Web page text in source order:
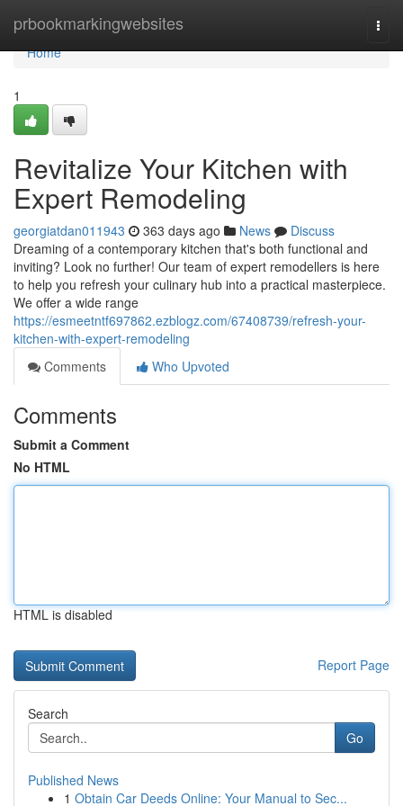
prbookmarkingwebsites
Home
Home
1
Revitalize Your Kitchen with
Expert Remodeling
georgiatdan011943 363 days ago News
Discuss
Dreaming of a contemporary kitchen that's both functional and
inviting? Look no further! Our team of expert remodellers is here
to help you refresh your culinary hub into a practical masterpiece.
We offer a wide range
https://esmeetntf697862.ezblogz.com/67408739/refresh-your-
kitchen-with-expert-remodeling
Comments
Who Upvoted
Comments
Submit a Comment
No HTML
HTML is disabled
Report Page
Search
Go
Published News
1 Obtain Car Deeds Online: Your Manual to Sec...